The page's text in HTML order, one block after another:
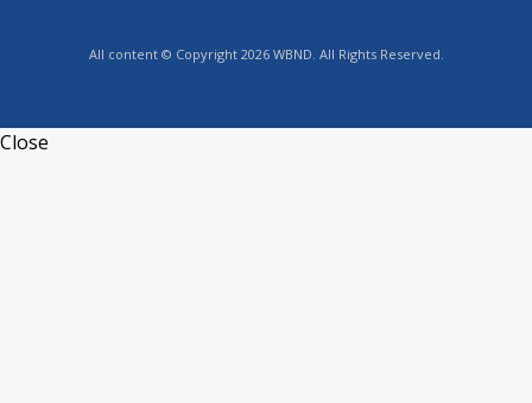
All content © Copyright 2026 WBND. All Rights Reserved.
Close